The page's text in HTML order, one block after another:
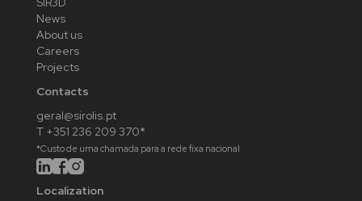
News
About us
Careers
Projects
Contacts
geral@sirolis.pt
T +351 236 209 370*
*Custo de uma chamada para a rede fixa nacional
Localization